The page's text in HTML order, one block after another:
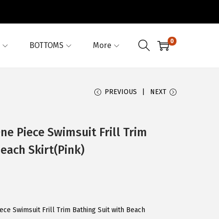
BOTTOMS More 0
PREVIOUS NEXT
Piece Swimsuit Frill Trim
Skirt(Pink)
Swimsuit Frill Trim Bathing Suit with Beach